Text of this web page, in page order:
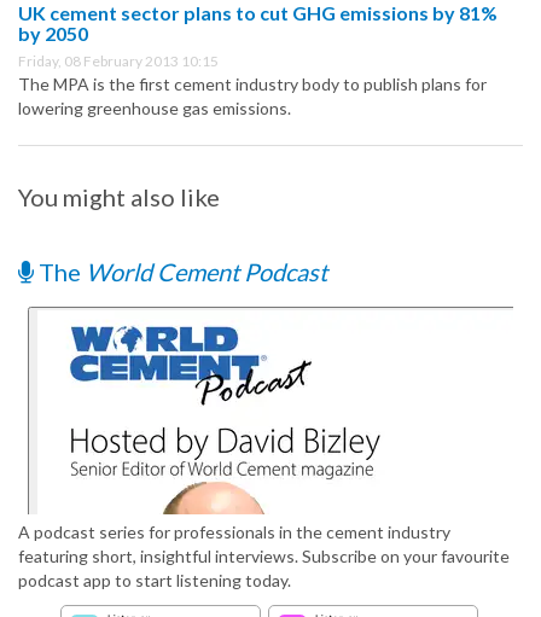
UK cement sector plans to cut GHG emissions by 81%
by 2050
Friday, 08 February 2013 10:15
The MPA is the first cement industry body to publish plans for
lowering greenhouse gas emissions.
You might also like
The World Cement Podcast
A podcast series for professionals in the cement industry
featuring short, insightful interviews. Subscribe on your favourite
podcast app to start listening today.